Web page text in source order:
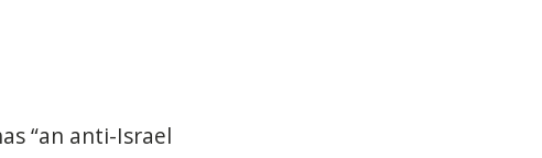
video (Toronto Star, + Metroland Media
“an anti-Israel